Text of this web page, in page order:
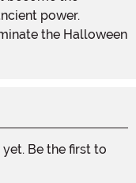
power.
the Halloween
Be the first to